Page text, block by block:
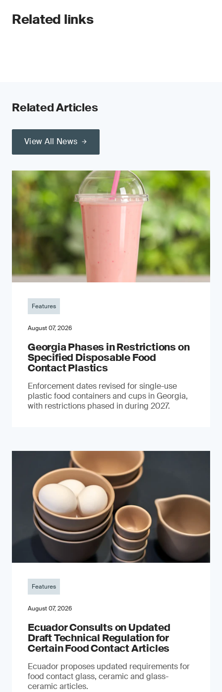
Related links
Related Articles
View All News
Features
August 07, 2026
Georgia Phases in Restrictions on
Specified Disposable Food
Contact Plastics
Enforcement dates revised for single-use
plastic food containers and cups in Georgia,
with restrictions phased in during 2027.
Features
August 07, 2026
Ecuador Consults on Updated
Draft Technical Regulation for
Certain Food Contact Articles
Ecuador proposes updated requirements for
food contact glass, ceramic and glass-
ceramic articles.